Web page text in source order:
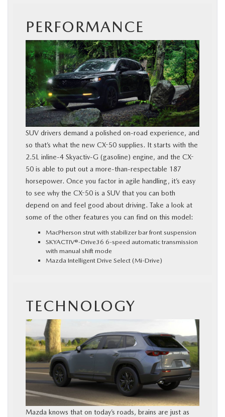
PERFORMANCE
SUV drivers demand a polished on-road experience, and
so that’s what the new CX-50 supplies. It starts with the
2.5L inline‑4 Skyactiv‑G (gasoline) engine, and the CX-
50 is able to put out a more-than-respectable 187
horsepower. Once you factor in agile handling, it’s easy
to see why the CX-50 is a SUV that you can both
depend on and feel good about driving. Take a look at
some of the other features you can find on this model:
MacPherson strut with stabilizer bar front suspension
SKYACTIV®-Drive36 6-speed automatic transmission
with manual shift mode
Mazda Intelligent Drive Select (Mi-Drive)
TECHNOLOGY
Mazda knows that on today’s roads, brains are just as